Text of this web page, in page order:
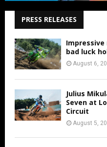
PRESS RELEASES
bad luck
August 6,
Julius
Seven at
Circuit
August 5,